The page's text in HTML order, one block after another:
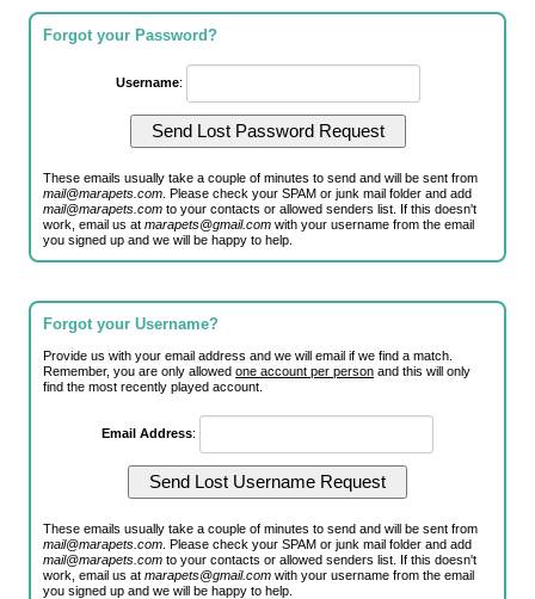
Forgot your Password?
Username:
These emails usually take a couple of minutes to send and will be sent from
mail@marapets.com . Please check your SPAM or junk mail folder and add
mail@marapets.com to your contacts or allowed senders list. If this doesn't
work, email us atmarapets@gmail.com with your username from the email
you signed up and we will be happy to help.
Forgot your Username?
Provide us with your email address and we will email if we find a match.
Remember, you are only allowedone account per person and this will only
find the most recently played account.
Email Address:
These emails usually take a couple of minutes to send and will be sent from
mail@marapets.com . Please check your SPAM or junk mail folder and add
mail@marapets.com to your contacts or allowed senders list. If this doesn't
work, email us atmarapets@gmail.com with your username from the email
you signed up and we will be happy to help.